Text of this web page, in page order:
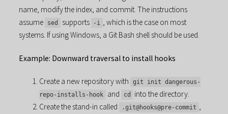
name, modify the index, and commit. The instructions
assume sed supports -i , which is the case on most
systems. If using Windows, a Git Bash shell should be used.
Example: Downward traversal to install hooks
Create a new repository with git init dangerous-
repo-installs-hook
and cd
into the directory.
Create the stand-in called
.git@hooks@pre-commit ,